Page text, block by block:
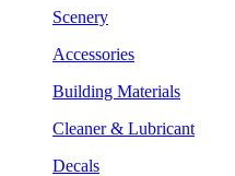
Scenery
Accessories
Building Materials
Cleaner & Lubricant
Decals